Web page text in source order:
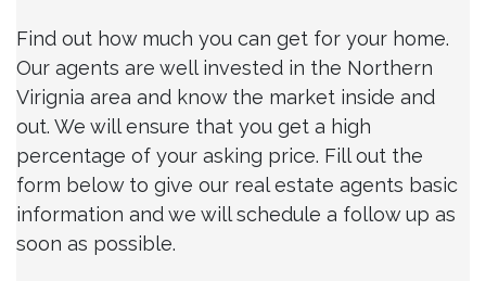
Needs
Northern
Virginia
Find out how much you can get for your home.
Our agents are well invested in the Northern
Virignia area and know the market inside and
out. We will ensure that you get a high
percentage of your asking price. Fill out the
form below to give our real estate agents basic
information and we will schedule a follow up as
soon as possible.